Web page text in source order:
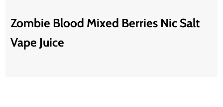
Zombie Blood Mixed Berries Nic Salt
Vape Juice